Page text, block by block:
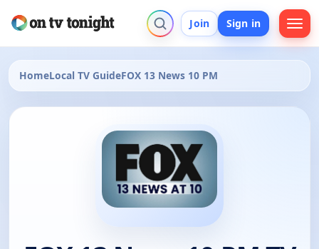
Join Sign in
HomeLocal TV GuideFOX 13 News 10 PM